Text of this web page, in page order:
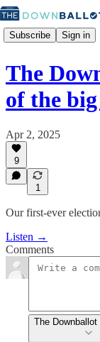
Subscribe Sign in
The
of the
Apr 2, 2025
9
1
Our first-ever
Listen →
Comments
The Downballot